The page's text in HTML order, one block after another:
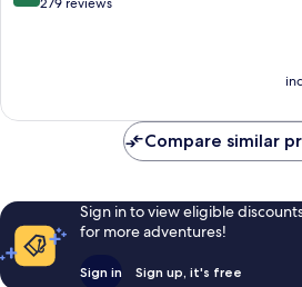
Compare similar
Sign in to view eligible
for more adventures!
Sign in Sign up, it's free